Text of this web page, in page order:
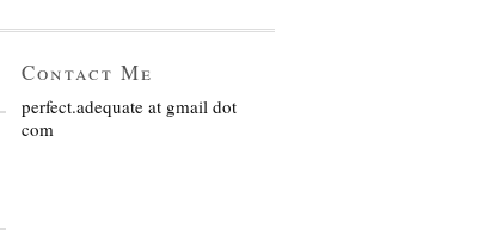
Contact Me
perfect.adequate at gmail dot
com